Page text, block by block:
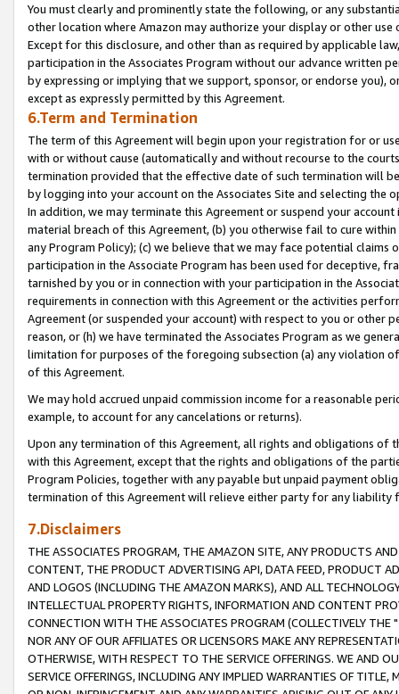
You must clearly and prominently state the following, or any
other location where Amazon may authorize your display or other
Except for this disclosure, and other than as required by applicable
participation in the Associates Program without our advance written
by expressing or implying that we support, sponsor, or endorse you),
except as expressly permitted by this Agreement.
6.Term and Termination
The term of this Agreement will begin upon your registration for or
with or without cause (automatically and without recourse to the
termination provided that the effective date of such termination will
by logging into your account on the Associates Site and selecting the
In addition, we may terminate this Agreement or suspend your
material breach of this Agreement, (b) you otherwise fail to cure
any Program Policy); (c) we believe that we may face potential
participation in the Associate Program has been used for deceptive,
tarnished by you or in connection with your participation in the
requirements in connection with this Agreement or the activities
Agreement (or suspended your account) with respect to you or other
reason, or (h) we have terminated the Associates Program as we
limitation for purposes of the foregoing subsection (a) any violation
of this Agreement.
We may hold accrued unpaid commission income for a reasonable
example, to account for any cancelations or returns).
Upon any termination of this Agreement, all rights and obligations of
with this Agreement, except that the rights and obligations of the
Program Policies, together with any payable but unpaid payment
termination of this Agreement will relieve either party for any liability
7.Disclaimers
THE ASSOCIATES PROGRAM, THE AMAZON SITE, ANY PRODUCTS
CONTENT, THE PRODUCT ADVERTISING API, DATA FEED, PRODUCT
AND LOGOS (INCLUDING THE AMAZON MARKS), AND ALL
INTELLECTUAL PROPERTY RIGHTS, INFORMATION AND CONTENT
CONNECTION WITH THE ASSOCIATES PROGRAM (COLLECTIVELY THE "
NOR ANY OF OUR AFFILIATES OR LICENSORS MAKE ANY
OTHERWISE, WITH RESPECT TO THE SERVICE OFFERINGS. WE AND
SERVICE OFFERINGS, INCLUDING ANY IMPLIED WARRANTIES OF